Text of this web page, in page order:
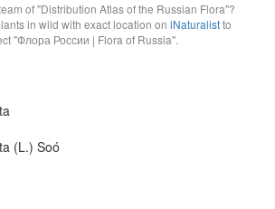
of "Distribution Atlas of the Russian Flora"?
in wild with exact location on iNaturalistto
"Флора России | Flora of Russia".
(L.) Soó